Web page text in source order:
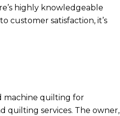
highly knowledgeable
customer satisfaction, it’s
machine quilting for
quilting services. The owner,